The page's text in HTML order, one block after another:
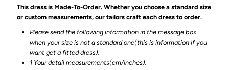
This dress is Made-To-Order. Whether you choose a standard size
or custom measurements, our tailors craft each dress to order.
Please send the following information in the message box
when your size is not a standard one(this is information if you
want get a fitted dress).
1 Your detail measurements(cm/inches).